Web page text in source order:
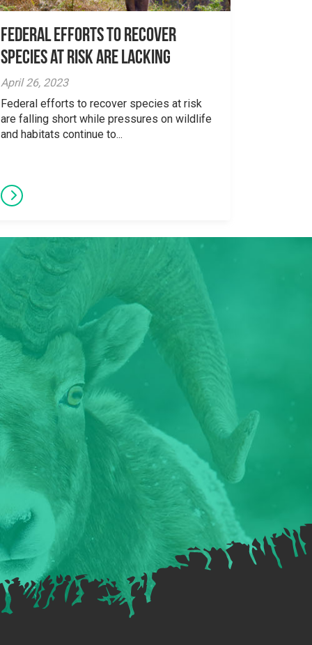
Federal Efforts to Recover
Species at Risk are Lacking
April 26, 2023
Federal efforts to recover species at risk
are falling short while pressures on wildlife
and habitats continue to...